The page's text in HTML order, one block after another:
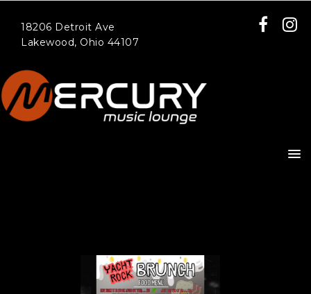
18206 Detroit Ave
Lakewood, Ohio 44107